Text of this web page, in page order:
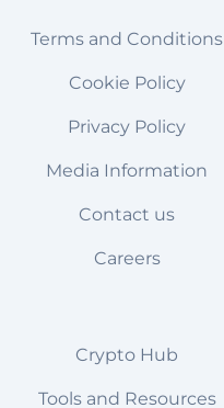
Terms and Conditions
Cookie Policy
Privacy Policy
Media Information
Contact us
Careers
Crypto Hub
Tools and Resources